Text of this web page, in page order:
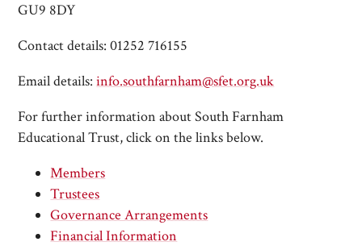
GU9 8DY
Contact details: 01252 716155
Email details:info.southfarnham@sfet.org.uk
For further information about South Farnham
Educational Trust, click on the links below.
Members
Trustees
Governance Arrangements
Financial Information